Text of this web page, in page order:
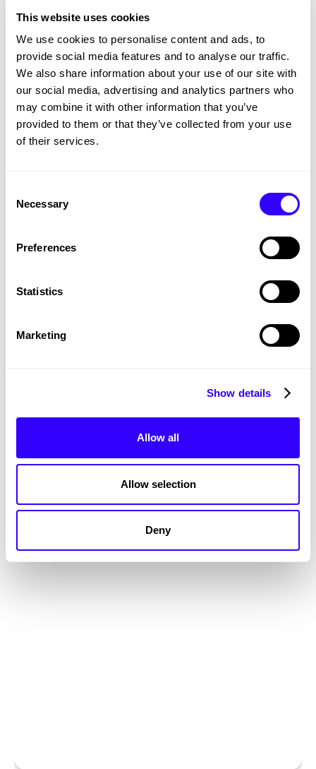
This website uses cookies
We use cookies to personalise content and ads, to
provide social media features and to analyse our traffic.
We also share information about your use of our site with
our social media, advertising and analytics partners who
may combine it with other information that you’ve
provided to them or that they’ve collected from your use
of their services.
Selection
Necessary
Preferences
Statistics
Marketing
Show details
Allow all
Allow selection
Deny
communicates ATS Premier’s expertise.
Want to elevate your brand’s digital
The Latest and Greatest